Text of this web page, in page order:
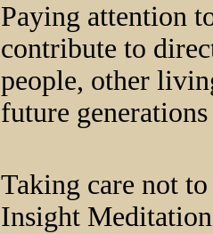
Paying attention
contribute to
people, other
future generations
Taking care not
Insight